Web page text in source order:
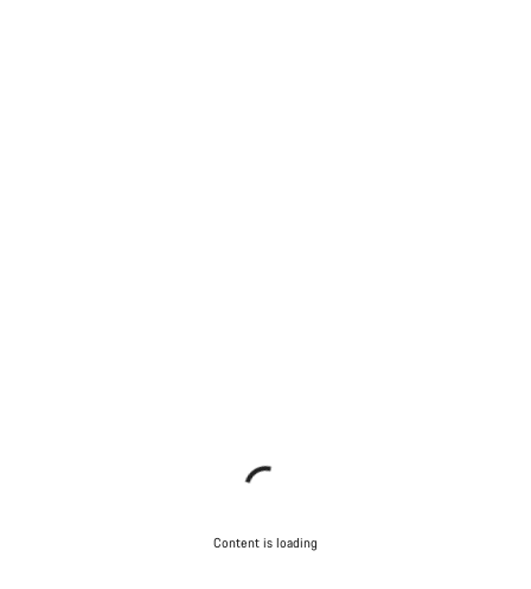
Content is loading